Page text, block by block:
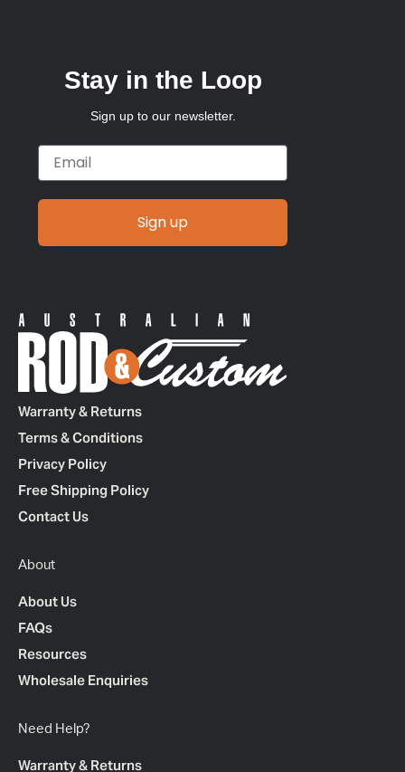
Stay in the Loop
Sign up to our newsletter.
Email
Sign up
Warranty & Returns
Terms & Conditions
Privacy Policy
Free Shipping Policy
Contact Us
About
About Us
FAQs
Resources
Wholesale Enquiries
Need Help?
Warranty & Returns